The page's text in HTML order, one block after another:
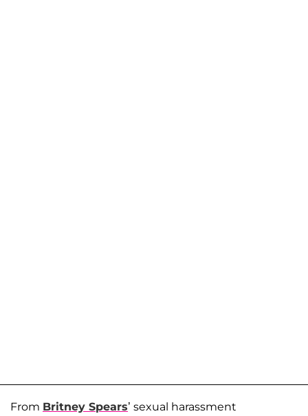
From Britney Spears’ sexual harassment